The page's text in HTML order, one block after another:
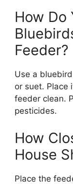
How Do
Feeder?
Use a
or suet. Place
feeder clean.
pesticides.
How
House
Place the